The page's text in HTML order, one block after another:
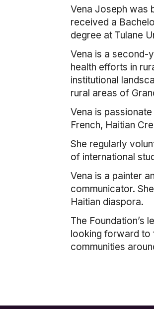
Vena Joseph was
received a
degree at Tulane
Vena is a second-
health efforts in
institutional
rural areas of
Vena is
French, Haitian
She regularly
of international
Vena is a painter
communicator.
Haitian diaspora.
The Foundation’s
looking forward to
communities